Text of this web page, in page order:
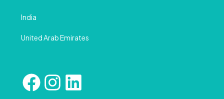
India
United Arab Emirates